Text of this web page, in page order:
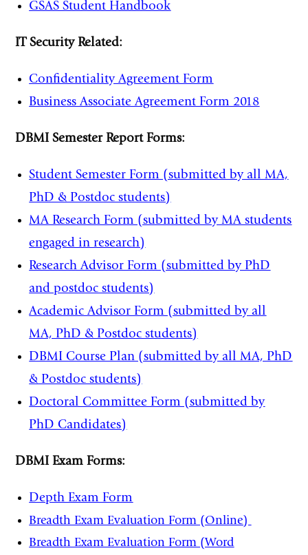
GSAS Student Handbook
IT Security Related:
Confidentiality Agreement Form
Business Associate Agreement Form 2018
DBMI Semester Report Forms:
Student Semester Form (submitted by all MA,
PhD & Postdoc students)
MA Research Form (submitted by MA students
engaged in research)
Research Advisor Form (submitted by PhD
and postdoc students)
Academic Advisor Form (submitted by all
MA, PhD & Postdoc students)
DBMI Course Plan (submitted by all MA, PhD
& Postdoc students)
Doctoral Committee Form (submitted by
PhD Candidates)
DBMI Exam Forms:
Depth Exam Form
Breadth Exam Evaluation Form (Online)
Breadth Exam Evaluation Form (Word